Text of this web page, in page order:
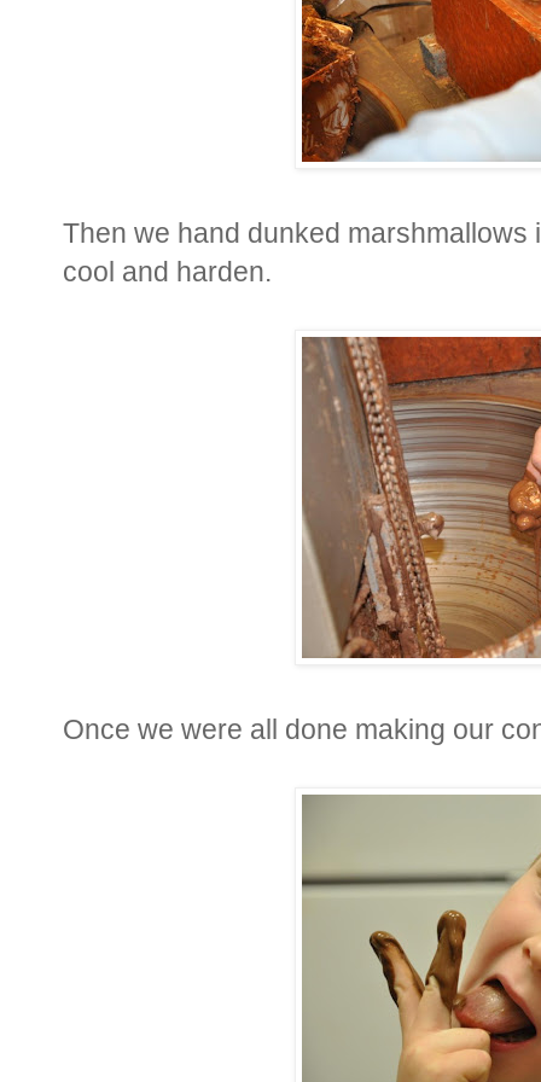
Then we hand dunked
cool and harden.
Once we were all done making our